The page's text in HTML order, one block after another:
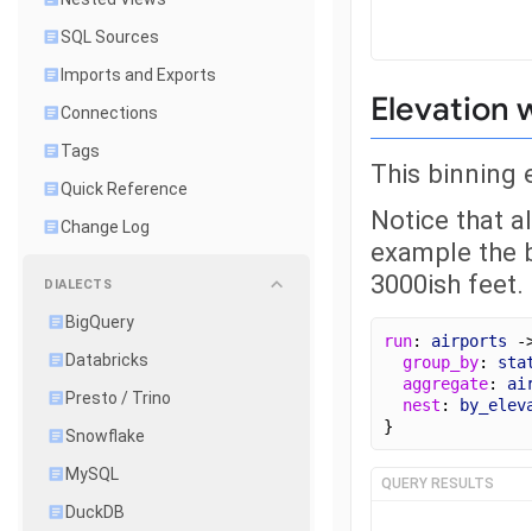
SQL Sources
Imports and Exports
Connections
Tags
Quick Reference
Change Log
DIALECTS
BigQuery
Databricks
Presto / Trino
Snowflake
MySQL
DuckDB
Elevation
This binning
Notice that
example the
3000ish feet.
run: airports -
group_by:
aggregate:
nest :
}
QUERY RESULTS